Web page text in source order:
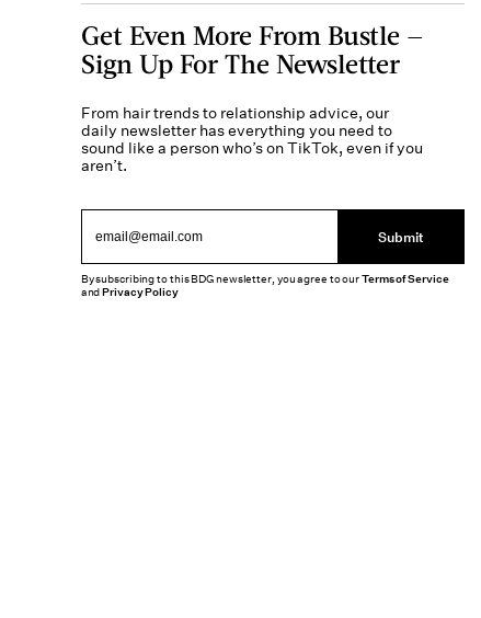
Get Even More From Bustle —
Sign Up For The Newsletter
From hair trends to relationship advice, our
daily newsletter has everything you need to
sound like a person who’s on TikTok, even if you
aren’t.
Submit
By subscribing to this BDG newsletter, you agree to ourTerms of Service
andPrivacy Policy